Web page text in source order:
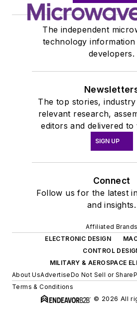
The independent
technology
developers.
The top stories,
relevant research,
editors and delivered
SIGN UP
Connect
Follow us for the latest
and insights.
Affiliated Brands
ELECTRONIC DESIGN
CONTROL
MILITARY & AEROSPACE
About UsAdvertiseDo Not Sell or Share
Terms & Conditions
© 2026 All